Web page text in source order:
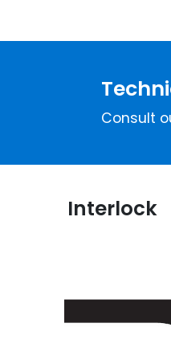
Consult
Interlock